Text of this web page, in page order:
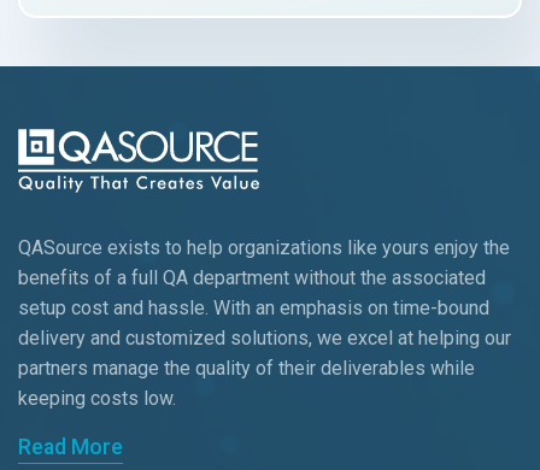
QASource exists to help organizations like yours enjoy the
benefits of a full QA department without the associated
setup cost and hassle. With an emphasis on time-bound
delivery and customized solutions, we excel at helping our
partners manage the quality of their deliverables while
keeping costs low.
Read More